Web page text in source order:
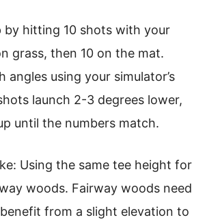
by hitting 10 shots with your
grass, then 10 on the mat.
angles using your simulator’s
launch 2-3 degrees lower,
until the numbers match.
Using the same tee height for
woods. Fairway woods need
from a slight elevation to